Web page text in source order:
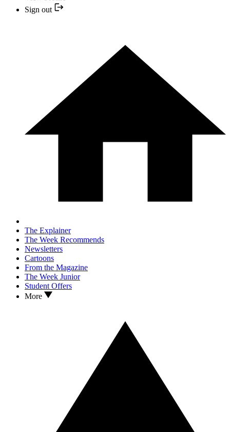
Sign out
The Explainer
The Week Recommends
Newsletters
Cartoons
From the Magazine
The Week Junior
Student Offers
More